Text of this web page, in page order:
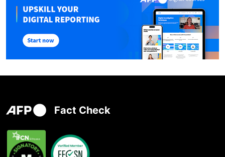
Fact Check